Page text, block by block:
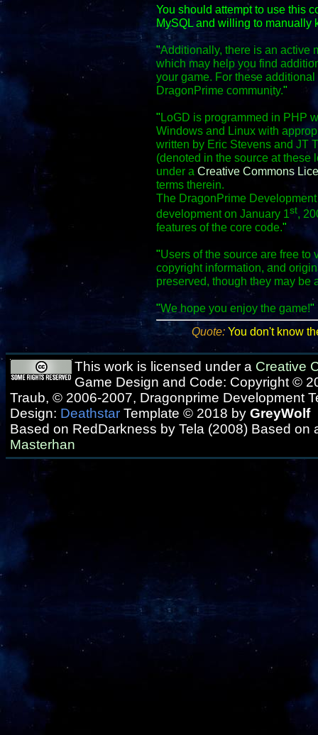
You should attempt to use this
MySQL and willing to manually
"Additionally, there is an active
which may help you find
your game. For these
DragonPrime community."
"LoGD is programmed in PHP
Windows and Linux with
written by Eric Stevens and JT
(denoted in the source at these
under a Creative Commons
terms therein.
The DragonPrime
development on January 1st,
features of the core code."
"Users of the source are free
copyright information, and
preserved, though they may be
"We hope you enjoy the game!"
Quote: You don't know
This work is licensed under a Creative
Game Design and Code: Copyright ©
Traub, © 2006-2007, Dragonprime Development
Design: Deathstar Template © 2018 by GreyWolf
Based on RedDarkness by Tela (2008) Based on
Masterhan